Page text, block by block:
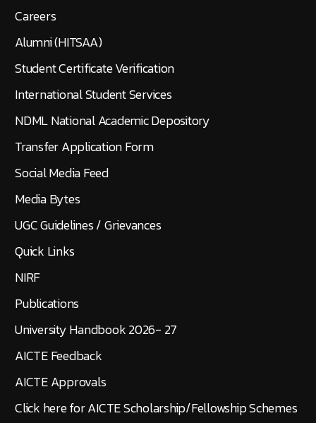
Careers
Alumni (HITSAA)
Student Certificate Verification
International Student Services
NDML National Academic Depository
Transfer Application Form
Social Media Feed
Media Bytes
UGC Guidelines / Grievances
Quick Links
NIRF
Publications
University Handbook 2026- 27
AICTE Feedback
AICTE Approvals
Click here for AICTE Scholarship/Fellowship Schemes